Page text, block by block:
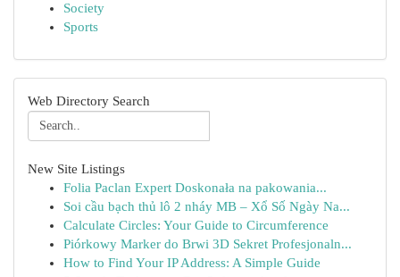
Society
Sports
Web Directory Search
New Site Listings
Folia Paclan Expert Doskonała na pakowania...
Soi cầu bạch thủ lô 2 nháy MB – Xổ Số Ngày Na...
Calculate Circles: Your Guide to Circumference
Piórkowy Marker do Brwi 3D Sekret Profesjonaln...
How to Find Your IP Address: A Simple Guide